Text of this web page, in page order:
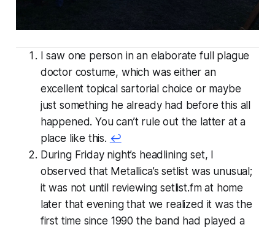
I saw one person in an elaborate full plague
doctor costume, which was either an
excellent topical sartorial choice or maybe
just something he already had before this all
happened. You can’t rule out the latter at a
place like this. ↩
During Friday night’s headlining set, I
observed that Metallica’s setlist was unusual;
it was not until reviewing setlist.fm at home
later that evening that we realized it was the
first time since 1990 the band had played a